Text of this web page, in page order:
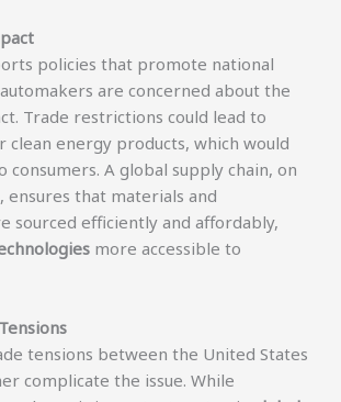
policies that promote national
are concerned about the
Trade restrictions could lead to
clean energy products, which would
consumers. A global supply chain, on
ensures that materials and
sourced efficiently and affordably,
more accessible to
tensions between the United States
complicate the issue. While